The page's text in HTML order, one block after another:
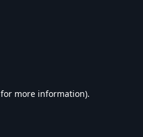
for more information).